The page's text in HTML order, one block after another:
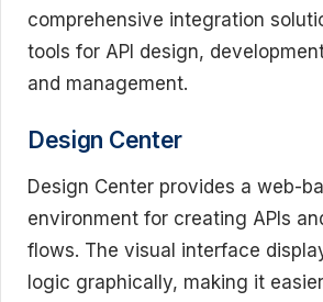
comprehensive integration
tools for API design,
and management.
Design Center
Design Center provides a web-
environment for creating APIs
flows. The visual interface
logic graphically, making it